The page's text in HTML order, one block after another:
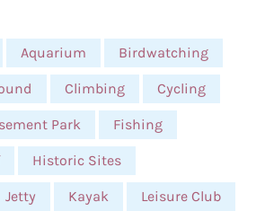
Aquarium Birdwatching
Climbing Cycling
Park Fishing
Historic Sites
Jetty Kayak Leisure Club